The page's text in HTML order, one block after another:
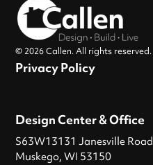
© 2026 Callen. All rights reserved.
Privacy Policy
Design Center & Office
S63W13131 Janesville Road
Muskego, WI 53150